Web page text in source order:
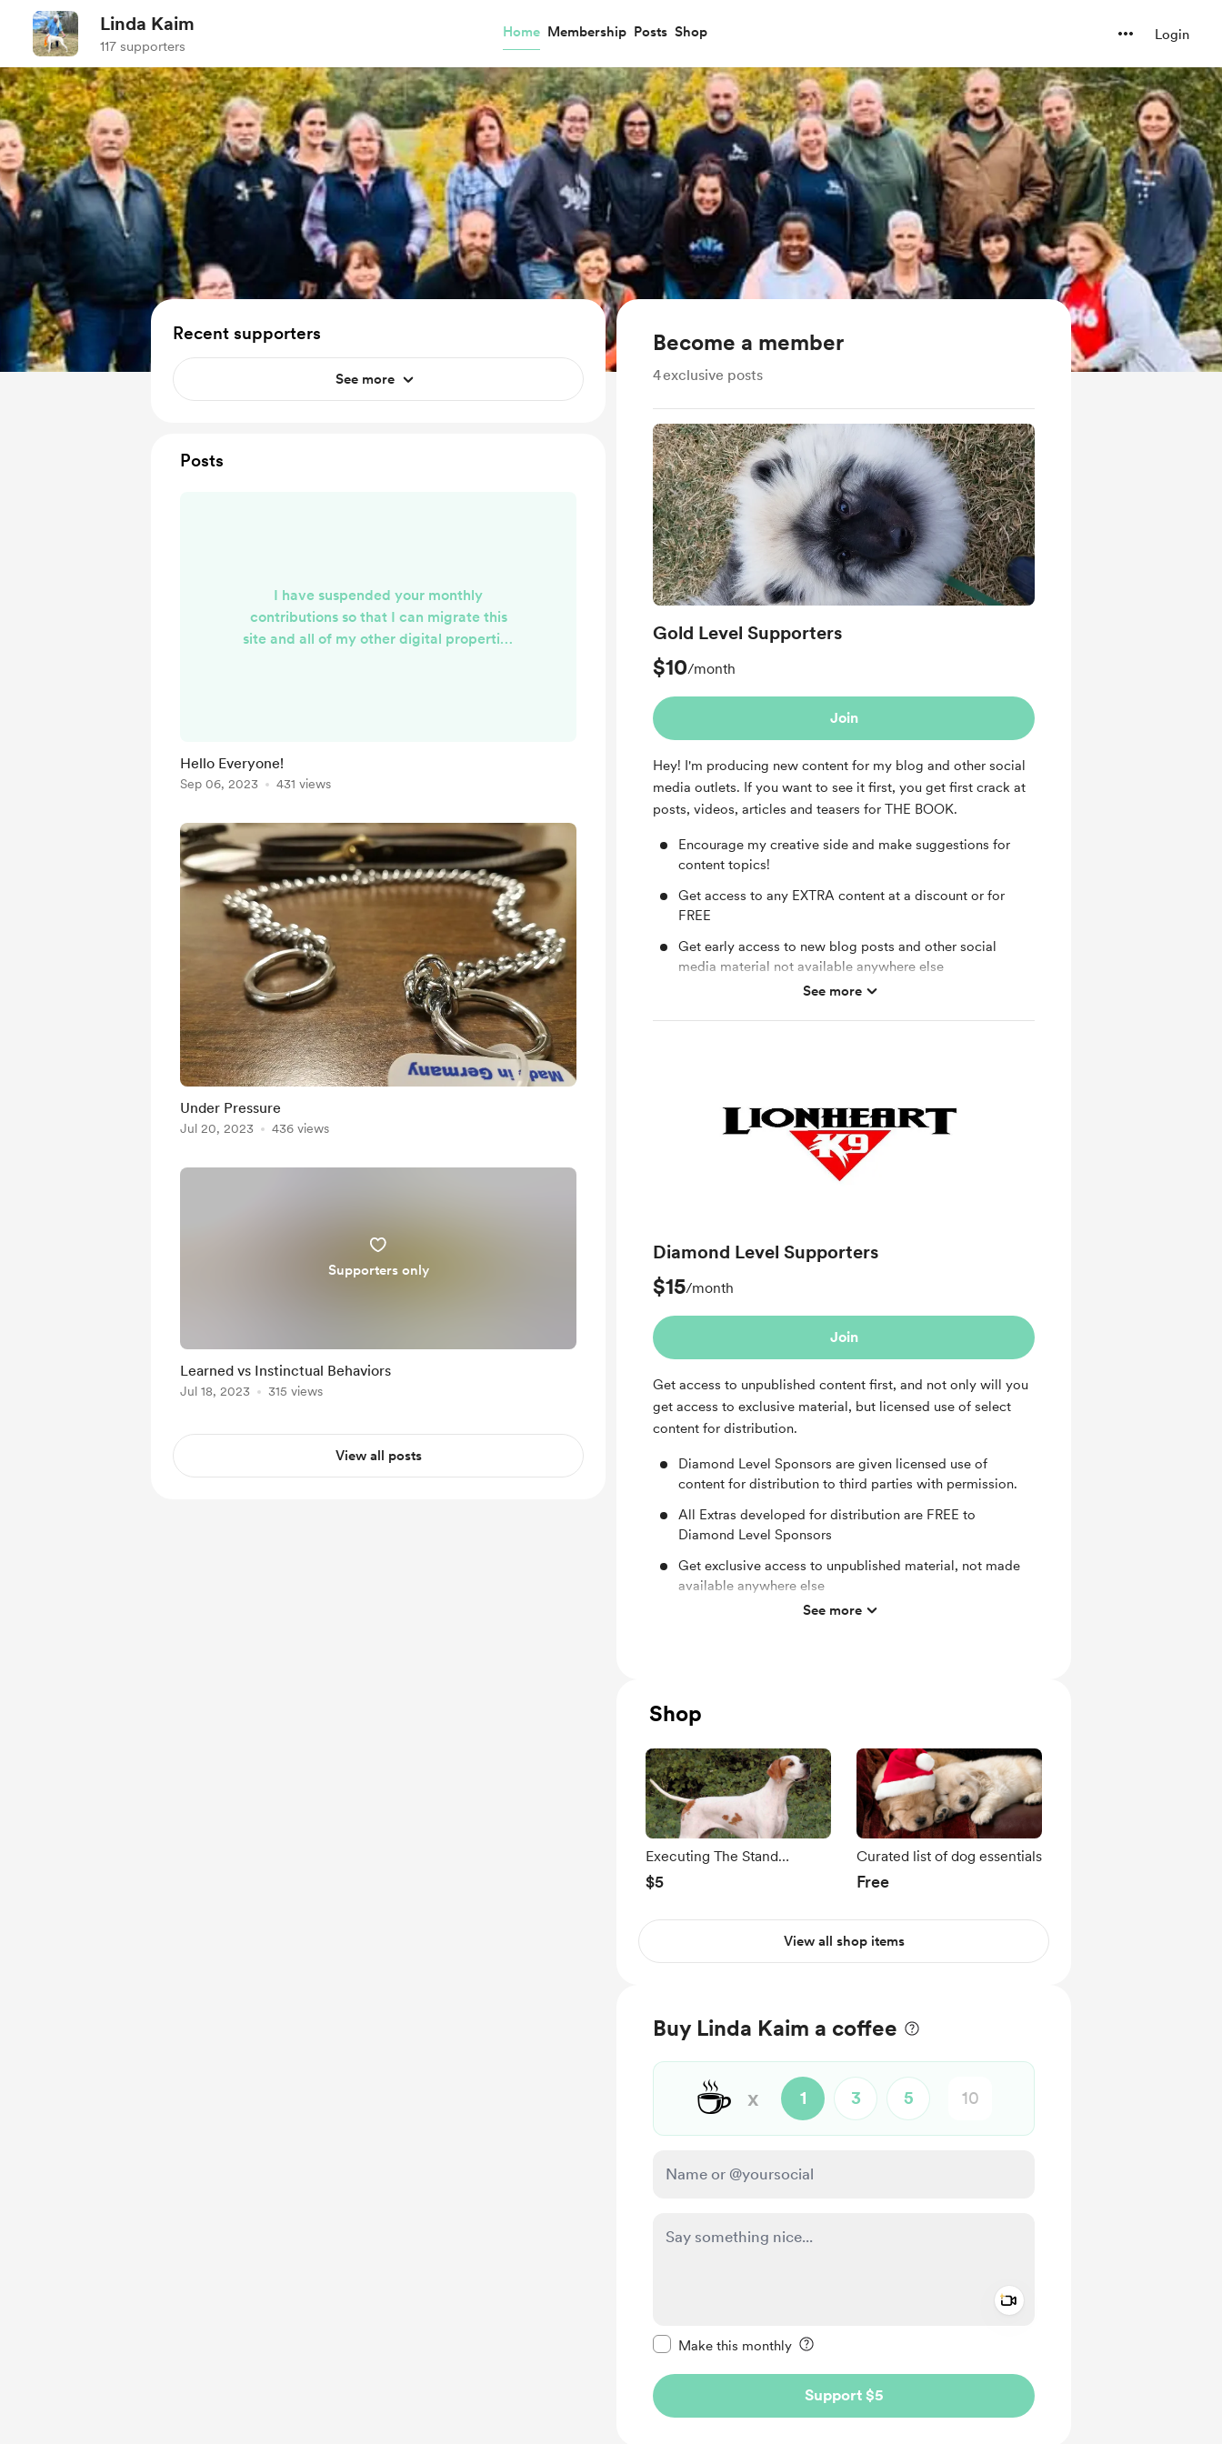
Linda Kaim
117 supporters
Home Membership Posts Shop Login
Become a member
4exclusive posts
Gold Level Supporters
$10/month
Join
Hey! I'm producing new content for my blog and other social
media outlets. If you want to see it first, you get first crack at
posts, videos, articles and teasers for THE BOOK.
Encourage my creative side and make suggestions for
content topics!
Get access to any EXTRA content at a discount or for
FREE
Get early access to new blog posts and other social
media material not available anywhere else
Monthly LIVE Q and A sessions to answer YOUR
questions!
See more
Diamond Level Supporters
$15/month
Join
Get access to unpublished content first, and not only will you
get access to exclusive material, but licensed use of select
content for distribution.
Diamond Level Sponsors are given licensed use of
content for distribution to third parties with permission.
All Extras developed for distribution are FREE to
Diamond Level Sponsors
Get exclusive access to unpublished material, not made
available anywhere else
Private one hour video Q and A's available to Diamond
See more
Shop
Executing The Stand
Exercise
$5
Curated list of dog essentials
Free
View all shop items
Buy Linda Kaim a coffee
☕ x 1 3 5
Make this monthly
Support $5
Recent supporters
See more
Posts
I have suspended your monthly
contributions so that I can migrate this
site and all of my other digital properties
able to continue supplying you with well-
crafted content that you find
Hello Everyone!
Sep 06, 2023 431 views
Under Pressure
Jul 20, 2023 436 views
Supporters only
Learned vs Instinctual Behaviors
Jul 18, 2023 315 views
View all posts